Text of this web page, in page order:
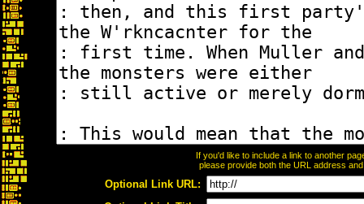
If you'd like to include a link to another
please provide both the URL address
Optional Link URL: